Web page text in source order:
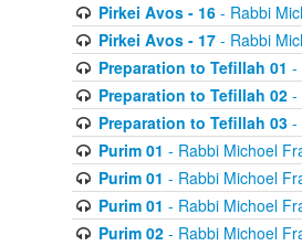
Pirkei Avos - 16- Rabbi
Pirkei Avos - 17- Rabbi
Preparation to Tefillah 01 -
Preparation to Tefillah 02-
Preparation to Tefillah 03-
Purim 01 - Rabbi Michoel
Purim 01 - Rabbi Michoel
Purim 01 - Rabbi Michoel
Purim 02- Rabbi Michoel